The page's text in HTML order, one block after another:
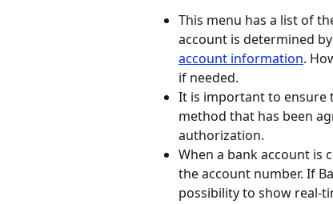
This menu has a list of
account is determined
account information.
if needed.
It is important to ensure
method that has been
authorization.
When a bank account is
the account number. If
possibility to show real-